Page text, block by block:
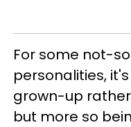
For some not-
personalities,
grown-up
but more so